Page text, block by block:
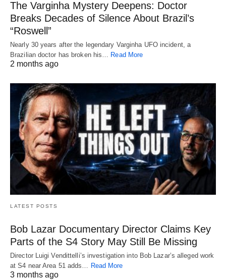
The Varginha Mystery Deepens: Doctor
Breaks Decades of Silence About Brazil’s
“Roswell”
Nearly 30 years after the legendary Varginha UFO incident, a
Brazilian doctor has broken his… Read More
2 months ago
LATEST POSTS
Bob Lazar Documentary Director Claims Key
Parts of the S4 Story May Still Be Missing
Director Luigi Vendittelli’s investigation into Bob Lazar’s alleged work
at S4 near Area 51 adds… Read More
3 months ago